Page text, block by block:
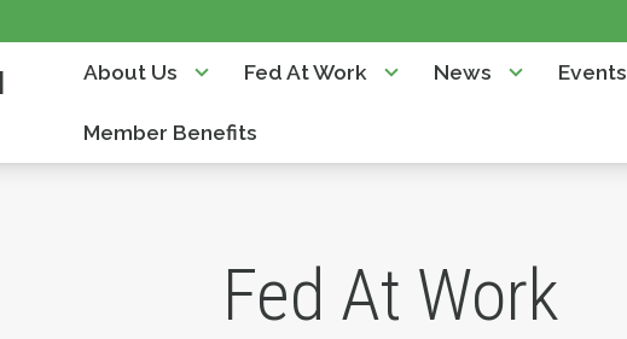
About Us Fed At Work News Events
Member Benefits
Fed At Work